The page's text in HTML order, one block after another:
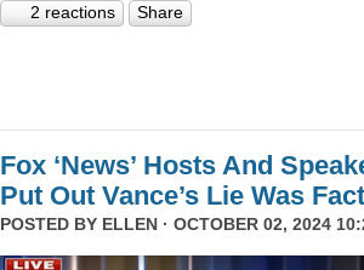
2 reactions Share
Fox ‘News’ Hosts And
Put Out Vance’s Lie Was
POSTED BY ELLEN · OCTOBER 02, 2024